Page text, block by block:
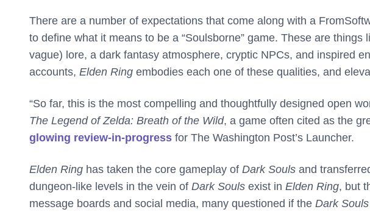
There are a number of expectations that come along with a
to define what it means to be a “Soulsborne” game. These are
vague) lore, a dark fantasy atmosphere, cryptic NPCs, and inspired
accounts, Elden Ring embodies each one of these qualities, and
“So far, this is the most compelling and thoughtfully designed open
The Legend of Zelda: Breath of the Wild, a game often cited as the
glowing review-in-progress for The Washington Post’s Launcher.
Elden Ring has taken the core gameplay of Dark Souls and
dungeon-like levels in the vein of Dark Souls exist in Elden Ring, but
message boards and social media, many questioned if the Dark Souls